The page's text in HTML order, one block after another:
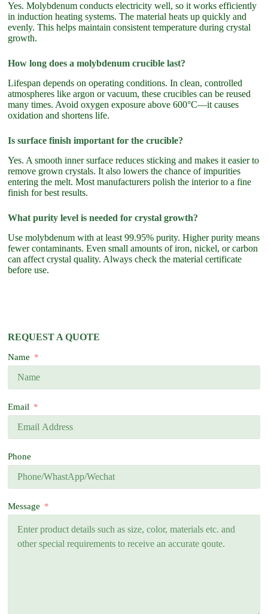
Yes. Molybdenum conducts electricity well, so it works efficiently
in induction heating systems. The material heats up quickly and
evenly. This helps maintain consistent temperature during crystal
growth.
How long does a molybdenum crucible last?
Lifespan depends on operating conditions. In clean, controlled
atmospheres like argon or vacuum, these crucibles can be reused
many times. Avoid oxygen exposure above 600°C—it causes
oxidation and shortens life.
Is surface finish important for the crucible?
Yes. A smooth inner surface reduces sticking and makes it easier to
remove grown crystals. It also lowers the chance of impurities
entering the melt. Most manufacturers polish the interior to a fine
finish for best results.
What purity level is needed for crystal growth?
Use molybdenum with at least 99.95% purity. Higher purity means
fewer contaminants. Even small amounts of iron, nickel, or carbon
can affect crystal quality. Always check the material certificate
before use.
REQUEST A QUOTE
Name
Email
Phone
Message